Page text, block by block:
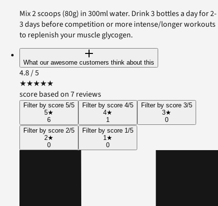
Mix 2 scoops (80g) in 300ml water. Drink 3 bottles a day for 2-
3 days before competition or more intense/longer workouts
to replenish your muscle glycogen.
What our awesome customers think about this
4.8/ 5
★★★★★
score based on 7 reviews
Filter by score 5/5
5★
6
Filter by score 4/5
4★
1
Filter by score 3/5
3★
0
Filter by score 2/5
2★
0
Filter by score 1/5
1★
0